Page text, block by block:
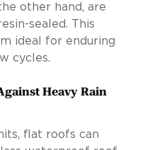
other hand, are
sealed. This
ideal for enduring
cycles.
Heavy Rain
flat roofs can